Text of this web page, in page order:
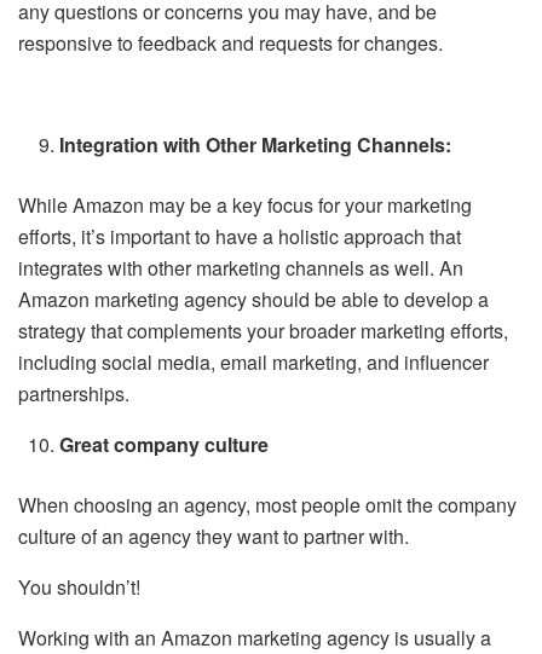
any questions or concerns you may have, and be
responsive to feedback and requests for changes.
Integration with Other Marketing Channels:
While Amazon may be a key focus for your marketing
efforts, it’s important to have a holistic approach that
integrates with other marketing channels as well. An
Amazon marketing agency should be able to develop a
strategy that complements your broader marketing efforts,
including social media, email marketing, and influencer
partnerships.
Great company culture
When choosing an agency, most people omit the company
culture of an agency they want to partner with.
You shouldn’t!
Working with an Amazon marketing agency is usually a